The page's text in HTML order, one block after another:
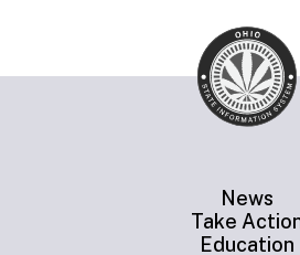
News
Take
Education